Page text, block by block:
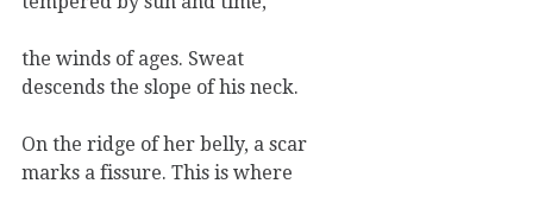
the winds of ages. Sweat
descends the slope of his neck.
On the ridge of her belly, a scar
marks a fissure. This is where